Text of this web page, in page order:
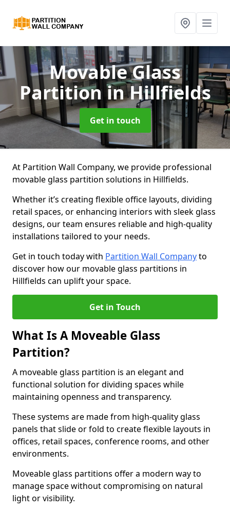
Movable Glass
Partitionin Hillfields
Get in touch
At Partition Wall Company, we provide professional
movable glass partition solutions in Hillfields.
Whether it’s creating flexible office layouts, dividing
retail spaces, or enhancing interiors with sleek glass
designs, our team ensures reliable and high-quality
installations tailored to your needs.
Get in touch today with Partition Wall Companyto
discover how our movable glass partitions in
Hillfields can uplift your space.
Get in Touch
What Is A Moveable Glass
Partition?
A moveable glass partition is an elegant and
functional solution for dividing spaces while
maintaining openness and transparency.
These systems are made from high-quality glass
panels that slide or fold to create flexible layouts in
offices, retail spaces, conference rooms, and other
environments.
Moveable glass partitions offer a modern way to
manage space without compromising on natural
light or visibility.